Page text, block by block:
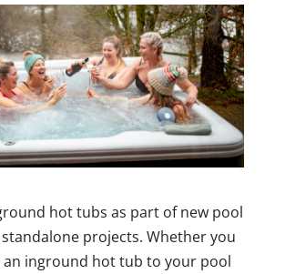
hot tubs as part of new pool
projects. Whether you
inground hot tub to your pool